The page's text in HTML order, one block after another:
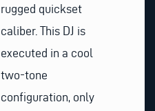
rugged quickset
caliber. This DJ is
executed in a cool
two-tone
configuration, only